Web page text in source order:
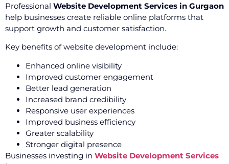
Professional Website Development Services in Gurgaon
help businesses create reliable online platforms that
support growth and customer satisfaction.
Key benefits of website development include:
Enhanced online visibility
Improved customer engagement
Better lead generation
Increased brand credibility
Responsive user experiences
Improved business efficiency
Greater scalability
Stronger digital presence
Businesses investing in Website Development Services